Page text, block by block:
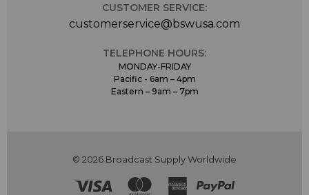
CUSTOMER SERVICE:
customerservice@bswusa.com
TELEPHONE HOURS:
MONDAY-FRIDAY
Pacific - 6am – 4pm
Eastern – 9am – 7pm
© 2026 Broadcast Supply Worldwide